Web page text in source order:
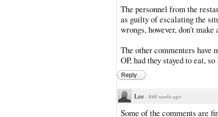
The personnel from the
as guilty of escalating the
wrongs, however, don't make
The other commenters have
OP, had they stayed to eat,
Reply
Lee · 846 weeks ago
Some of the comments are